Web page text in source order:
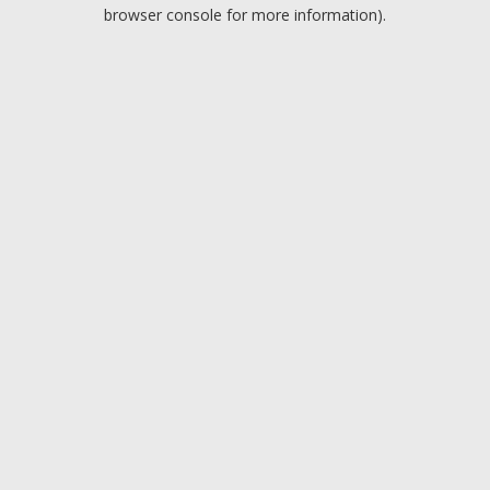
browser console for more information).